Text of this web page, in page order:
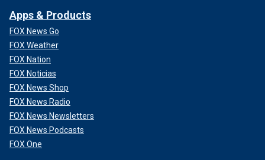
Apps & Products
FOX News Go
FOX Weather
FOX Nation
FOX Noticias
FOX News Shop
FOX News Radio
FOX News Newsletters
FOX News Podcasts
FOX One